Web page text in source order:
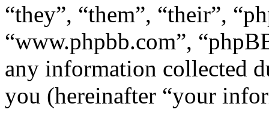
“they”, “them”, “their”,
“www.phpbb.com”,
any information collected
you (hereinafter “your